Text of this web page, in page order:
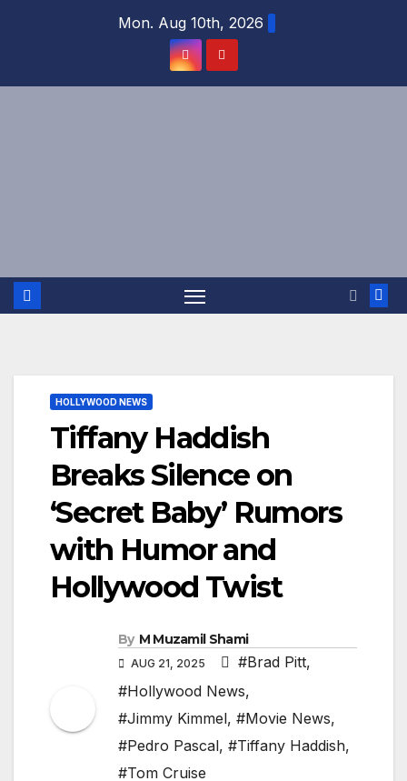
Mon. Aug 10th, 2026
HOLLYWOOD NEWS
Tiffany Haddish
Breaks Silence on
‘Secret Baby’ Rumors
with Humor and
Hollywood Twist
By M Muzamil Shami
AUG 21, 2025 #Brad Pitt,
#Hollywood News,
#Jimmy Kimmel, #Movie News,
#Pedro Pascal, #Tiffany Haddish,
#Tom Cruise